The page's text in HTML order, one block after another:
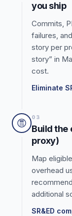
you ship
Commits,
failures,
story per
story” in
cost.
Eliminate
03
Build the
proxy)
Map
overhead
additional
SR&ED